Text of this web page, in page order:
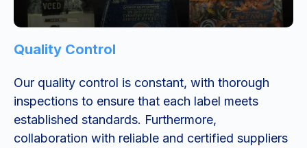
Quality Control
Our quality control is constant, with thorough
inspections to ensure that each label meets
established standards. Furthermore,
collaboration with reliable and certified suppliers